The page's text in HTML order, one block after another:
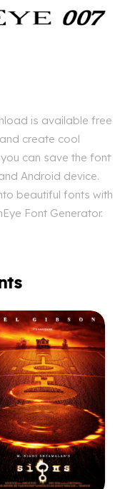
is available free
create cool
can save the font
Android device.
beautiful fonts with
Font Generator.